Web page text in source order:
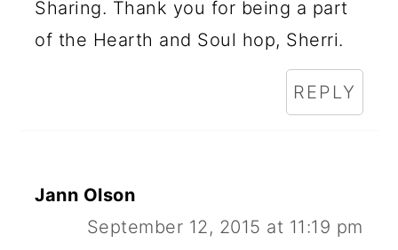
Sharing. Thank you for being a part
of the Hearth and Soul hop, Sherri.
REPLY
Jann Olson
September 12, 2015 at 11:19 pm